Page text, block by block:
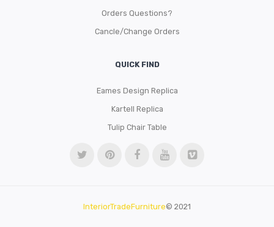
Orders Questions?
Cancle/Change Orders
QUICK FIND
Eames Design Replica
Kartell Replica
Tulip Chair Table
InteriorTradeFurniture© 2021